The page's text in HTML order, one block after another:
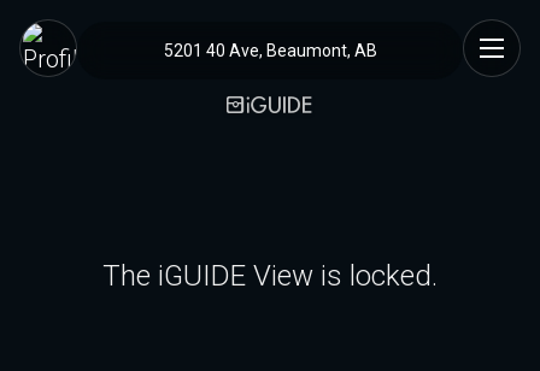
5201 40 Ave, Beaumont, AB
The iGUIDE View is locked.